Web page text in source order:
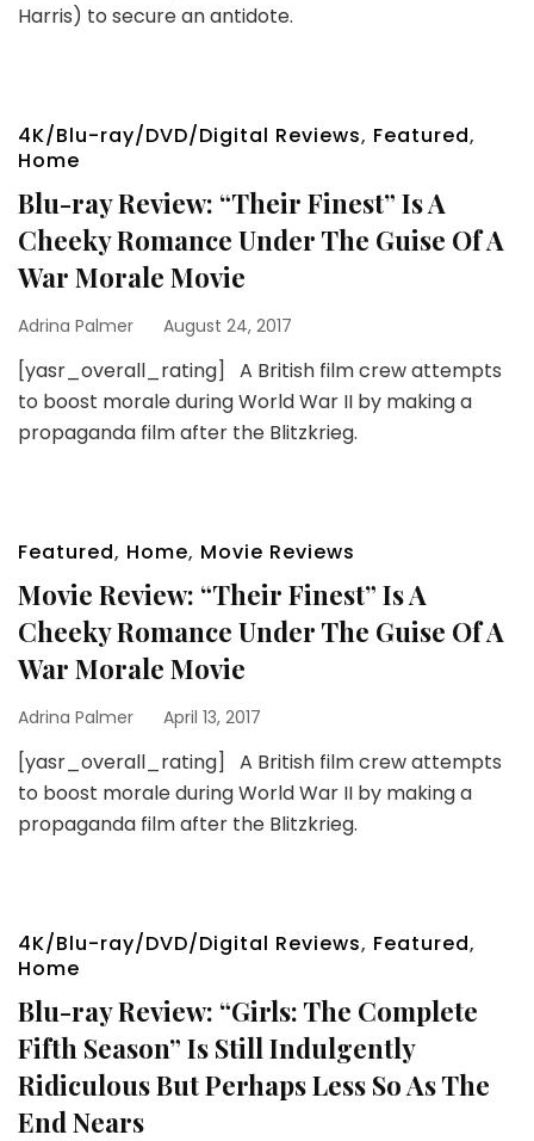
Harris) to secure an antidote.
4K/Blu-ray/DVD/Digital Reviews, Featured,
Home
Blu-ray Review: “Their Finest” Is A
Cheeky Romance Under The Guise Of A
War Morale Movie
Adrina Palmer August 24, 2017
[yasr_overall_rating] A British film crew attempts
to boost morale during World War II by making a
propaganda film after the Blitzkrieg.
Featured, Home, Movie Reviews
Movie Review: “Their Finest” Is A
Cheeky Romance Under The Guise Of A
War Morale Movie
Adrina Palmer April 13, 2017
[yasr_overall_rating] A British film crew attempts
to boost morale during World War II by making a
propaganda film after the Blitzkrieg.
4K/Blu-ray/DVD/Digital Reviews, Featured,
Home
Blu-ray Review: “Girls: The Complete
Fifth Season” Is Still Indulgently
Ridiculous But Perhaps Less So As The
End Nears